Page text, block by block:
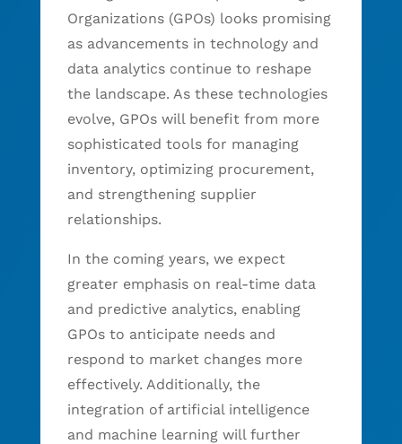
Organizations (GPOs) looks promising
as advancements in technology and
data analytics continue to reshape
the landscape. As these technologies
evolve, GPOs will benefit from more
sophisticated tools for managing
inventory, optimizing procurement,
and strengthening supplier
relationships.
In the coming years, we expect
greater emphasis on real-time data
and predictive analytics, enabling
GPOs to anticipate needs and
respond to market changes more
effectively. Additionally, the
integration of artificial intelligence
and machine learning will further